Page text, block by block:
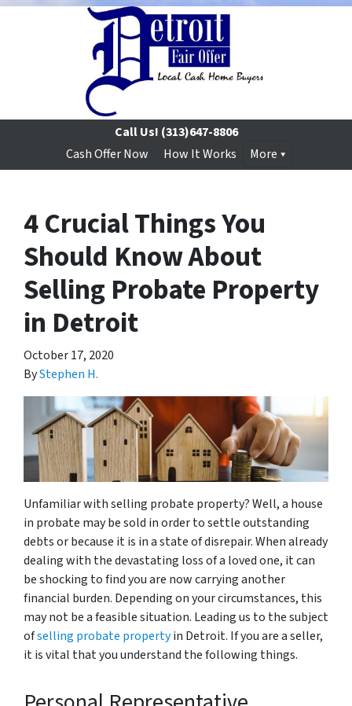
Call Us! (313)647-8806
Cash Offer Now
How It Works More
4 Crucial Things You
Should Know About
Selling Probate Property
in Detroit
October 17, 2020
ByStephen H.
Unfamiliar with selling probate property? Well, a house
in probate may be sold in order to settle outstanding
debts or because it is in a state of disrepair. When already
dealing with the devastating loss of a loved one, it can
be shocking to find you are now carrying another
financial burden. Depending on your circumstances, this
may not be a feasible situation. Leading us to the subject
ofselling probate propertyin Detroit. If you are a seller,
it is vital that you understand the following things.